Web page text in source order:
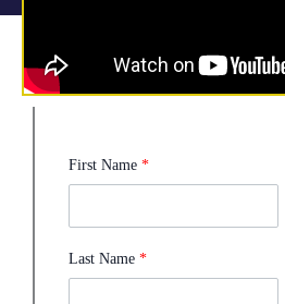
First Name *
Last Name *